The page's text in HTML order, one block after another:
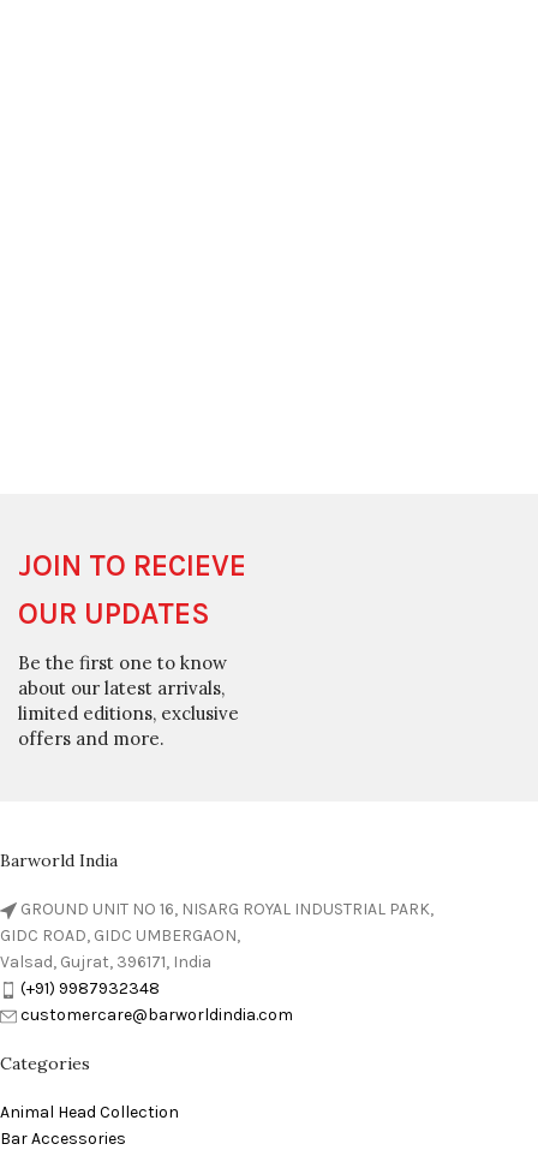
JOIN TO RECIEVE
OUR UPDATES
Be the first one to know
about our latest arrivals,
limited editions, exclusive
offers and more.
Barworld India
GROUND UNIT NO 16, NISARG ROYAL INDUSTRIAL PARK,
GIDC ROAD, GIDC UMBERGAON,
Valsad, Gujrat, 396171, India
(+91) 9987932348
customercare@barworldindia.com
Categories
Animal Head Collection
Bar Accessories